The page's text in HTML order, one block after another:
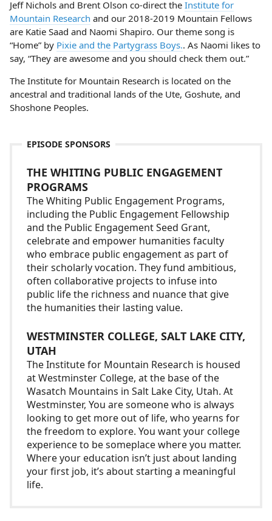
Jeff Nichols and Brent Olson co-direct the Institute for
Mountain Research and our 2018-2019 Mountain Fellows
are Katie Saad and Naomi Shapiro. Our theme song is
“Home” by Pixie and the Partygrass Boys.. As Naomi likes to
say, “They are awesome and you should check them out.”
The Institute for Mountain Research is located on the
ancestral and traditional lands of the Ute, Goshute, and
Shoshone Peoples.
EPISODE SPONSORS
THE WHITING PUBLIC ENGAGEMENT
PROGRAMS
The Whiting Public Engagement Programs,
including the Public Engagement Fellowship
and the Public Engagement Seed Grant,
celebrate and empower humanities faculty
who embrace public engagement as part of
their scholarly vocation. They fund ambitious,
often collaborative projects to infuse into
public life the richness and nuance that give
the humanities their lasting value.
WESTMINSTER COLLEGE, SALT LAKE CITY,
UTAH
The Institute for Mountain Research is housed
at Westminster College, at the base of the
Wasatch Mountains in Salt Lake City, Utah. At
Westminster, You are someone who is always
looking to get more out of life, who yearns for
the freedom to explore. You want your college
experience to be someplace where you matter.
Where your education isn’t just about landing
your first job, it’s about starting a meaningful
life.